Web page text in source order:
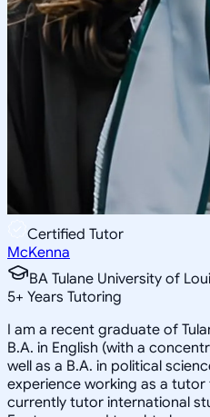
Certified Tutor
McKenna
BA Tulane University of
5+ Years Tutoring
I am a recent graduate of
B.A. in English (with a
well as a B.A. in political
experience working as a
currently tutor international